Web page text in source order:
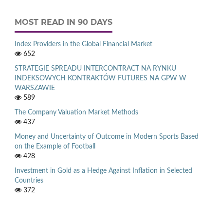
MOST READ IN 90 DAYS
Index Providers in the Global Financial Market
652
STRATEGIE SPREADU INTERCONTRACT NA RYNKU
INDEKSOWYCH KONTRAKTÓW FUTURES NA GPW W
WARSZAWIE
589
The Company Valuation Market Methods
437
Money and Uncertainty of Outcome in Modern Sports Based
on the Example of Football
428
Investment in Gold as a Hedge Against Inflation in Selected
Countries
372